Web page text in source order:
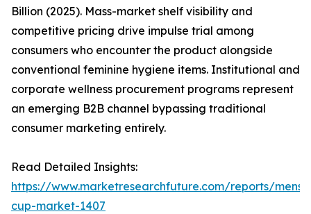
Billion (2025). Mass-market shelf visibility and
competitive pricing drive impulse trial among
consumers who encounter the product alongside
conventional feminine hygiene items. Institutional and
corporate wellness procurement programs represent
an emerging B2B channel bypassing traditional
consumer marketing entirely.
Read Detailed Insights:
https://www.marketresearchfuture.com/reports/
cup-market-1407